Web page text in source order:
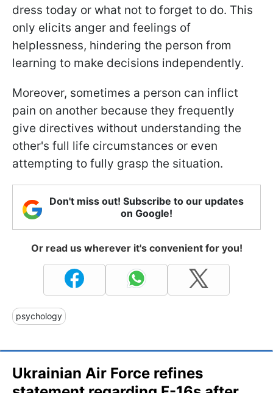
dress today or what not to forget to do. This
only elicits anger and feelings of
helplessness, hindering the person from
learning to make decisions independently.
Moreover, sometimes a person can inflict
pain on another because they frequently
give directives without understanding the
other's full life circumstances or even
attempting to fully grasp the situation.
Don't miss out! Subscribe to our updates
on Google!
Or read us wherever it's convenient for you!
psychology
Ukrainian Air Force refines